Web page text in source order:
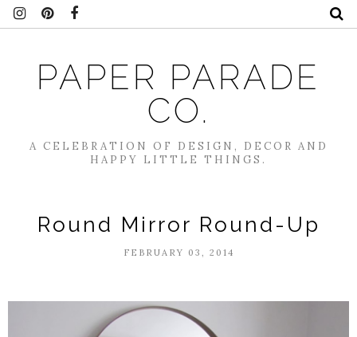
PAPER PARADE
CO.
A CELEBRATION OF DESIGN, DECOR AND
HAPPY LITTLE THINGS.
Round Mirror Round-Up
FEBRUARY 03, 2014